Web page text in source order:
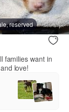
reserved
families want in
love!